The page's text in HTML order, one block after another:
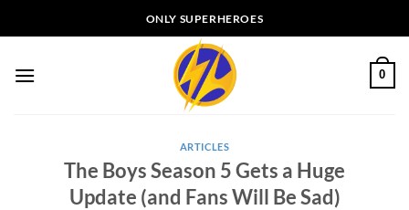
to
ONLY SUPERHEROES
0
ARTICLES
The Boys Season 5 Gets a Huge
Update (and Fans Will Be Sad)